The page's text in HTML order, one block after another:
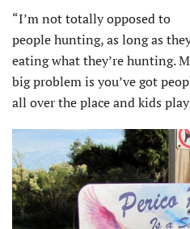
“I’m not totally opposed to
people hunting, as long as
eating what they’re hunting.
big problem is you’ve got
all over the place and kids